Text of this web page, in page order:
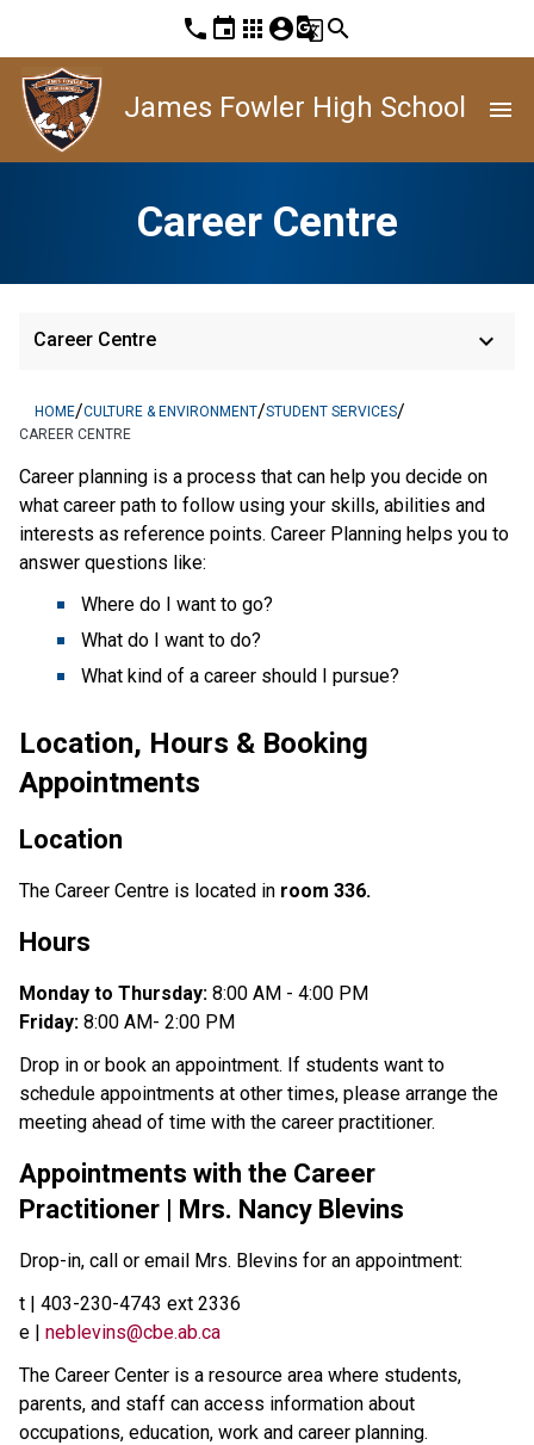
phone event apps account_circleg_translatesearch
James Fowler High School menu
Career Centre
Career Centre keyboard_arrow_down
HOME/CULTURE & ENVIRONMENT/STUDENT SERVICES/
CAREER CENTRE
Career planning is a process that can help you decide on
what career path to follow using your skills, abilities and
interests as reference points. Career Planning helps you to
answer questions like:
Where do I want to go?
What do I want to do?
What kind of a career should I pursue?
Location, Hours & Booking
Appointments
Location
The Career Centre is located in room 336.
Hours
Monday to Thursday: 8:00 AM - 4:00 PM
Friday: 8:00 AM- 2:00 PM
Drop in or book an appointment. If students want to
schedule appointments at other times, please arrange the
meeting ahead of time with the career practitioner.
Appointments with the Career
Practitioner | Mrs. Nancy Blevins
Drop-in, call or email Mrs. Blevins for an appointment:
t | 403-230-4743 ext 2336
e | neblevins@cbe.ab.ca
The Career Center is a resource area where students,
parents, and staff can access information about
occupations, education, work and career planning.